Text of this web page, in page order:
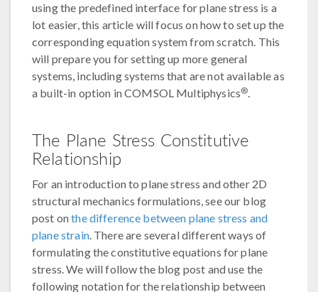
using the predefined interface for plane stress is a
lot easier, this article will focus on how to set up the
corresponding equation system from scratch. This
will prepare you for setting up more general
systems, including systems that are not available as
a built-in option in COMSOL Multiphysics®.
The Plane Stress Constitutive
Relationship
For an introduction to plane stress and other 2D
structural mechanics formulations, see our blog
post onthe difference between plane stress and
plane strain. There are several different ways of
formulating the constitutive equations for plane
stress. We will follow the blog post and use the
following notation for the relationship between